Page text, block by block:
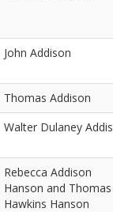
John Addison
Thomas Addison
Walter Dulaney
Rebecca Addison
Hanson and Thomas
Hawkins Hanson